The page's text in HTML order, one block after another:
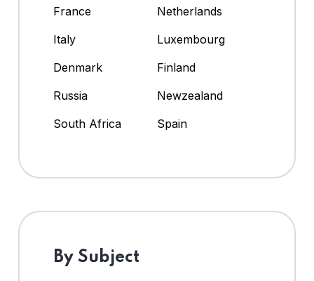
France
Netherlands
Italy
Luxembourg
Denmark
Finland
Russia
Newzealand
South Africa
Spain
By Subject